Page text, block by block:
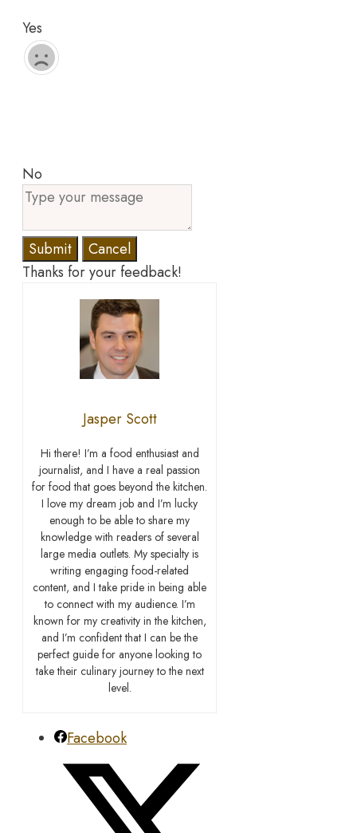
Yes
No
Submit
Cancel
Thanks for your feedback!
Jasper Scott
Hi there! I’m a food enthusiast and
journalist, and I have a real passion
for food that goes beyond the kitchen.
I love my dream job and I’m lucky
enough to be able to share my
knowledge with readers of several
large media outlets. My specialty is
writing engaging food-related
content, and I take pride in being able
to connect with my audience. I’m
known for my creativity in the kitchen,
and I’m confident that I can be the
perfect guide for anyone looking to
take their culinary journey to the next
level.
Facebook